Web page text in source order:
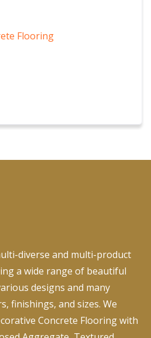
Flooring
diverse and multi-product
a wide range of beautiful
designs and many
finishings, and sizes. We
Concrete Flooring with